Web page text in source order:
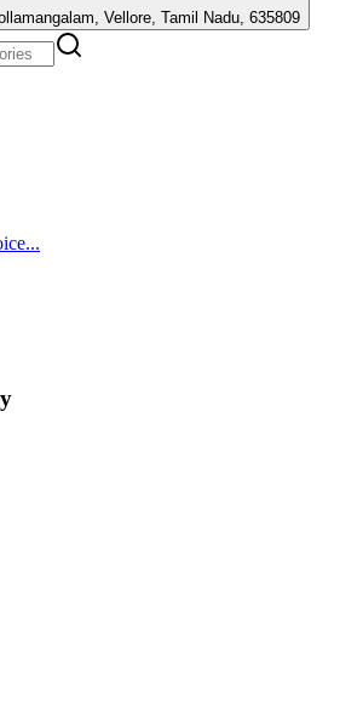
Vellore, Tamil Nadu, 635809